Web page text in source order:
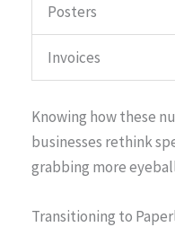
Posters
Invoices
Knowing how these
businesses rethink
grabbing more
Transitioning to